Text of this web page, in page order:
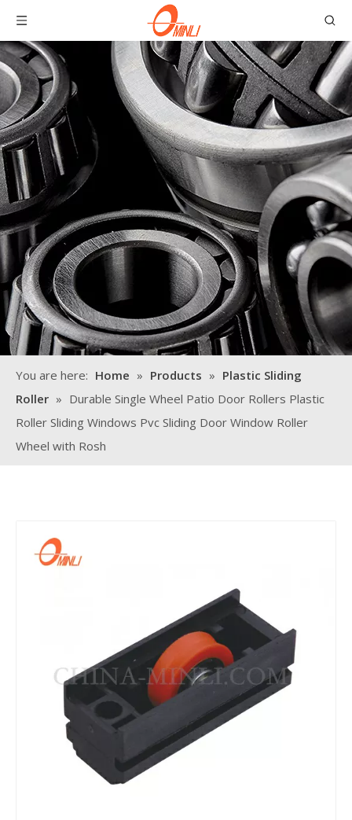
You are here: Home » Products » Plastic Sliding
Roller » Durable Single Wheel Patio Door Rollers Plastic
Roller Sliding Windows Pvc Sliding Door Window Roller
Wheel with Rosh